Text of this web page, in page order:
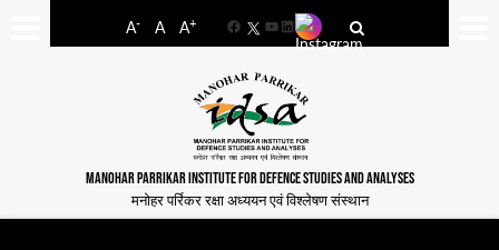
A- A A+
FacebookYouTube
LinkedIn
MANOHAR PARRIKAR INSTITUTE FOR DEFENCE STUDIES AND ANALYSES
मनोहर पर्रिकर रक्षा अध्ययन एवं विश्लेषण संस्थान